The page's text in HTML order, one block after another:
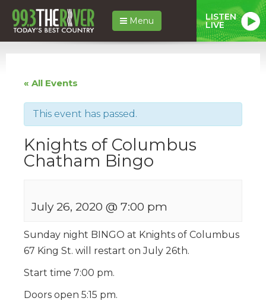
Menu LISTEN
LIVE
« All Events
This event has passed.
Knights of Columbus
Chatham Bingo
July 26, 2020 @ 7:00 pm
Sunday night BINGO at Knights of Columbus
67 King St. will restart on July 26th.
Start time 7:00 pm.
Doors open 5:15 pm.